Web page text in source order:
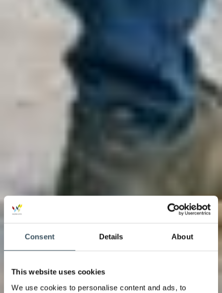
Consent Details About
This website uses cookies
We use cookies to personalise content and ads, to